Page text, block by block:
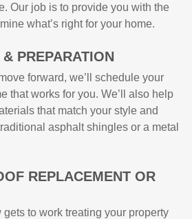
Our job is to provide you with the
what’s right for your home.
PREPARATION
forward, we’ll schedule your
that works for you. We’ll also help
that match your style and
asphalt shingles or a metal
REPLACEMENT OR
to work treating your property